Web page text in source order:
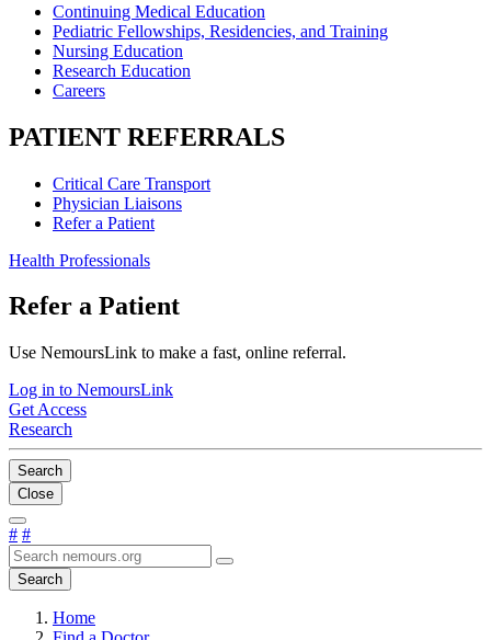
Continuing Medical Education
Pediatric Fellowships, Residencies, and Training
Nursing Education
Research Education
Careers
PATIENT REFERRALS
Critical Care Transport
Physician Liaisons
Refer a Patient
Health Professionals
Refer a Patient
Use NemoursLink to make a fast, online referral.
Log in to NemoursLink
Get Access
Research
Search
Close
# #
Search
Home